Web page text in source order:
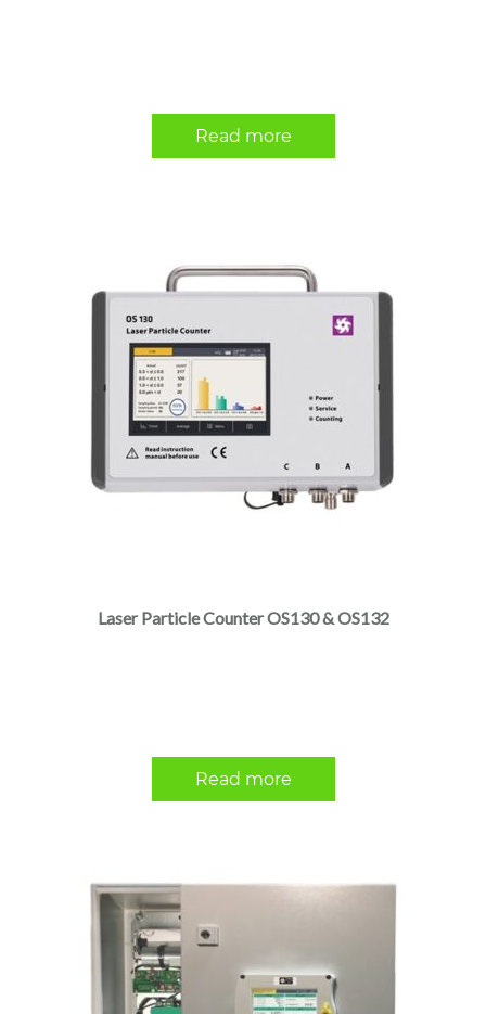
Read more
Laser Particle Counter OS130 & OS132
Read more